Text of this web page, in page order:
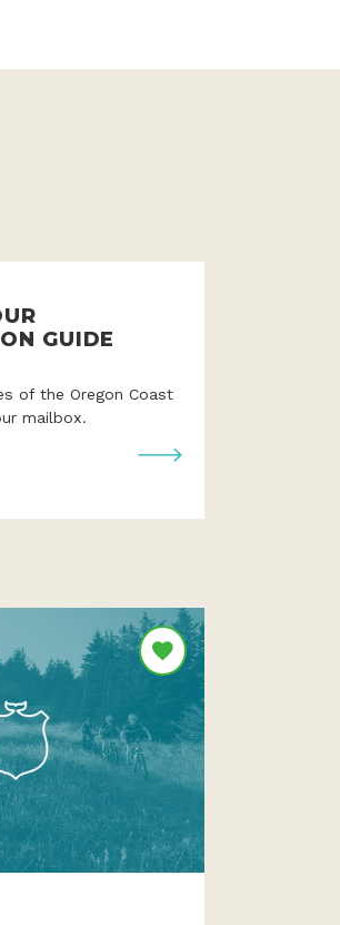
GUIDE
of the Oregon Coast
mailbox.